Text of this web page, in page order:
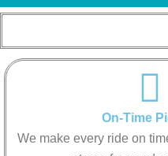
On-Time
We make every ride on